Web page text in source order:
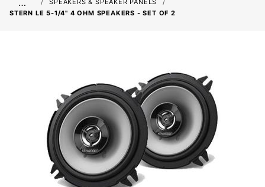
…
SPEAKERS & SPEAKER PANELS
STERN LE 5-1/4" 4 OHM SPEAKERS - SET OF 2